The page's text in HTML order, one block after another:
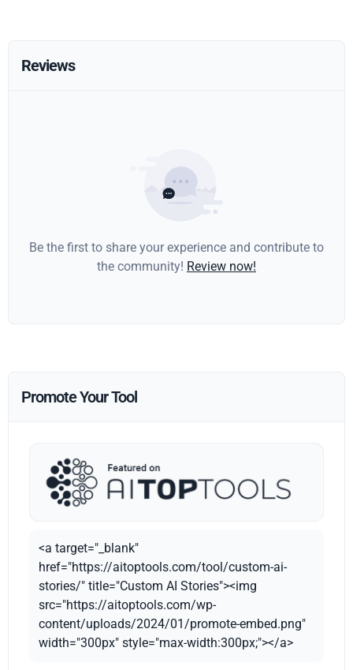
Reviews
Be the first to share your experience and contribute to
the community! Review now!
Promote Your Tool
<a target="_blank"
href="https://aitoptools.com/tool/custom-ai-
stories/" title="Custom AI Stories"><img
src="https://aitoptools.com/wp-
content/uploads/2024/01/promote-embed.png"
width="300px" style="max-width:300px;"></a>